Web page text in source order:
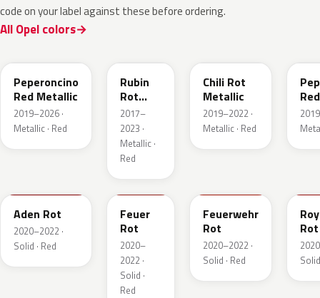
code on your label against these before ordering.
All Opel colors
Peperoncino
Red Metallic
2019–2026 ·
Metallic · Red
Rubin
Rot
Pearl
Metallic
2017–
2023 ·
Metallic ·
Red
Chili Rot
Metallic
2019–2022 ·
Metallic · Red
Aden Rot
2020–2022 ·
Solid · Red
GRR
Feuer
Rot
2020–
2022 ·
Solid ·
Red
Feuerwehr
Rot
2020–2022 ·
Solid · Red
Rot